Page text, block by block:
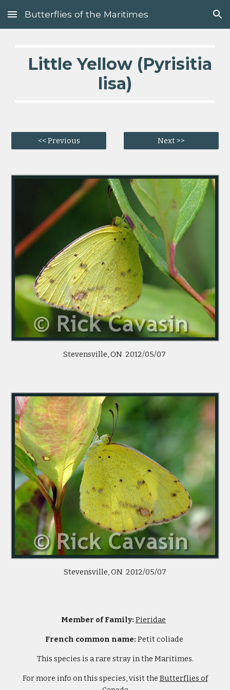
Skip to main content Skip to navigation
Butterflies of the Maritimes
Little Yellow (Pyrisitia
lisa)
<< Previous Next >>
Stevensville, ON 2012/05/07
Stevensville, ON 2012/05/07
Member of Family: Pieridae
French common name: Petit coliade
This species is a rare stray in the Maritimes.
For more info on this species, visit the Butterflies of